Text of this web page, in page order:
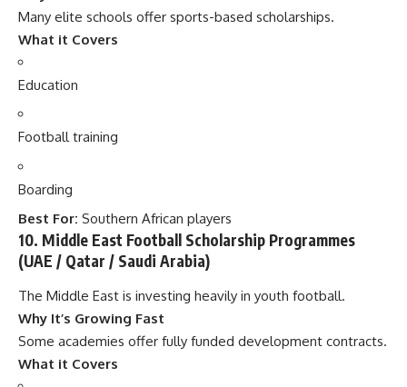
Many elite schools offer sports-based scholarships.
What it Covers
Education
Football training
Boarding
Best For: Southern African players
10. Middle East Football Scholarship Programmes
(UAE / Qatar / Saudi Arabia)
The Middle East is investing heavily in youth football.
Why It’s Growing Fast
Some academies offer fully funded development contracts.
What it Covers